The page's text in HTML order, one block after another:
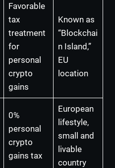
Favorable
tax
treatment
for
personal
crypto
gains
Known as
“Blockchai
n Island,”
EU
location
0%
personal
crypto
gains tax
European
lifestyle,
small and
livable
country